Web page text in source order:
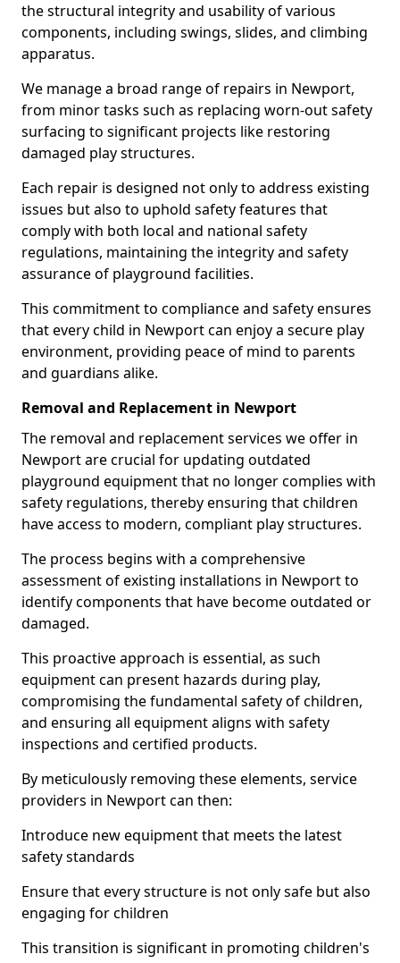
the structural integrity and usability of various
components, including swings, slides, and climbing
apparatus.
We manage a broad range of repairs in Newport,
from minor tasks such as replacing worn-out safety
surfacing to significant projects like restoring
damaged play structures.
Each repair is designed not only to address existing
issues but also to uphold safety features that
comply with both local and national safety
regulations, maintaining the integrity and safety
assurance of playground facilities.
This commitment to compliance and safety ensures
that every child in Newport can enjoy a secure play
environment, providing peace of mind to parents
and guardians alike.
Removal and Replacement in Newport
The removal and replacement services we offer in
Newport are crucial for updating outdated
playground equipment that no longer complies with
safety regulations, thereby ensuring that children
have access to modern, compliant play structures.
The process begins with a comprehensive
assessment of existing installations in Newport to
identify components that have become outdated or
damaged.
This proactive approach is essential, as such
equipment can present hazards during play,
compromising the fundamental safety of children,
and ensuring all equipment aligns with safety
inspections and certified products.
By meticulously removing these elements, service
providers in Newport can then:
Introduce new equipment that meets the latest
safety standards
Ensure that every structure is not only safe but also
engaging for children
This transition is significant in promoting children's